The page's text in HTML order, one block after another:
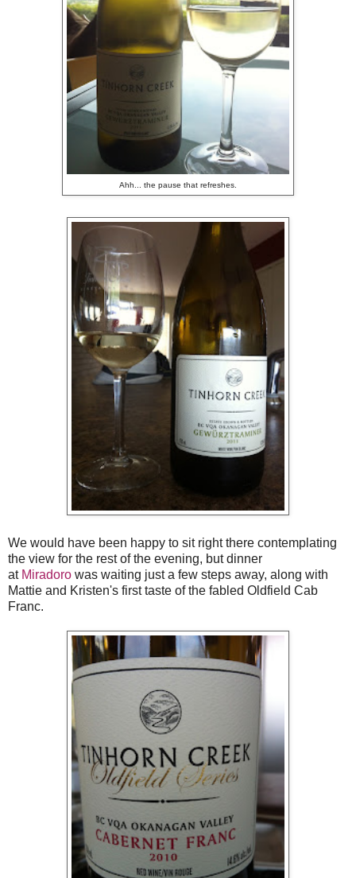
Ahh... the pause that refreshes.
We would have been happy to sit right there contemplating
the view for the rest of the evening, but dinner
at Miradoro was waiting just a few steps away, along with
Mattie and Kristen's first taste of the fabled Oldfield Cab
Franc.